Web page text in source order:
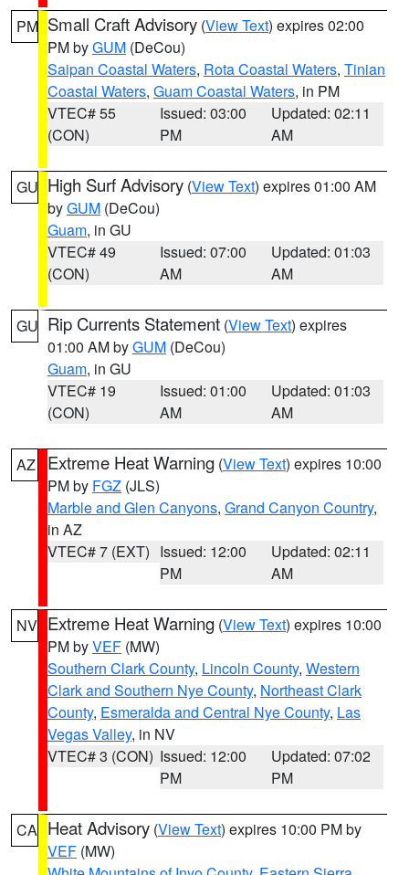
PM Small Craft Advisory (View Text) expires 02:00
PM byGUM (DeCou)
Saipan Coastal Waters, Rota Coastal Waters, Tinian
Coastal Waters, Guam Coastal Waters, in PM
VTEC# 55
(CON)
Issued: 03:00
PM
Updated: 02:11
AM
GU High Surf Advisory (View Text) expires 01:00 AM
byGUM (DeCou)
Guam, in GU
VTEC# 49
(CON)
Issued: 07:00
AM
Updated: 01:03
AM
GU Rip Currents Statement (View Text) expires
01:00 AM byGUM (DeCou)
Guam, in GU
VTEC# 19
(CON)
Issued: 01:00
AM
Updated: 01:03
AM
AZ Extreme Heat Warning (View Text) expires 10:00
PM by FGZ (JLS)
Marble and Glen Canyons, Grand Canyon Country,
in AZ
VTEC# 7 (EXT) Issued: 12:00
PM
Updated: 02:11
AM
NV Extreme Heat Warning (View Text) expires 10:00
PM byVEF (MW)
Southern Clark County, Lincoln County, Western
Clark and Southern Nye County, Northeast Clark
County, Esmeralda and Central Nye County, Las
Vegas Valley, in NV
VTEC# 3 (CON) Issued: 12:00
PM
Updated: 07:02
PM
CA Heat Advisory (View Text) expires 10:00 PM by
VEF (MW)